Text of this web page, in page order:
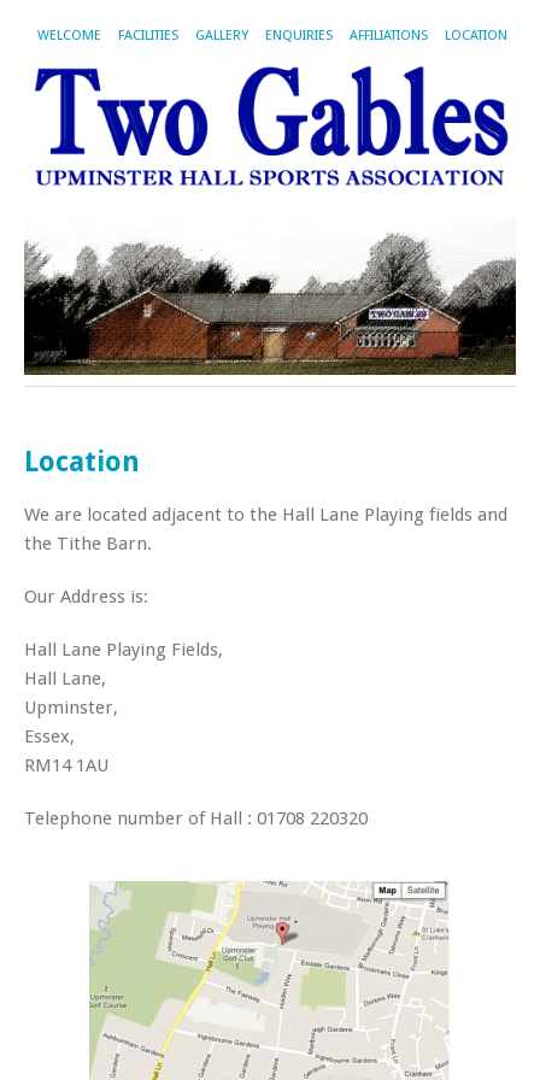
WELCOME FACILITIES GALLERY ENQUIRIES AFFILIATIONS LOCATION
Location
We are located adjacent to the Hall Lane Playing fields and
the Tithe Barn.
Our Address is:
Hall Lane Playing Fields,
Hall Lane,
Upminster,
Essex,
RM14 1AU
Telephone number of Hall : 01708 220320